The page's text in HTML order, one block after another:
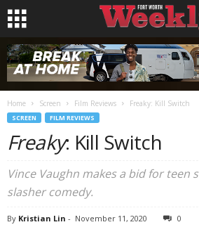
Home Screen Film Reviews Freaky: Kill Switch
SCREEN FILM REVIEWS
Freaky: Kill Switch
Vince Vaughn makes a bid for teen
slasher comedy.
By Kristian Lin - November 11, 2020 0